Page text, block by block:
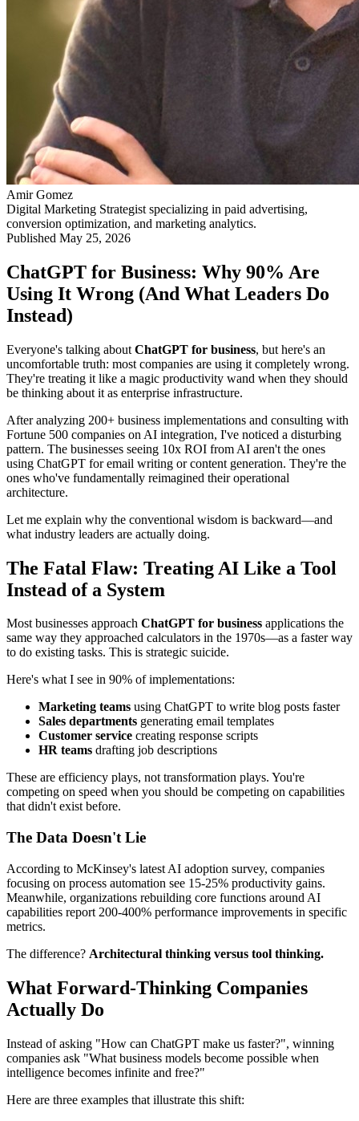
Amir Gomez
Digital Marketing Strategist specializing in paid advertising,
conversion optimization, and marketing analytics.
Published May 25, 2026
ChatGPT for Business: Why 90% Are
Using It Wrong (And What Leaders Do
Instead)
Everyone's talking about ChatGPT for business, but here's an
uncomfortable truth: most companies are using it completely wrong.
They're treating it like a magic productivity wand when they should
be thinking about it as enterprise infrastructure.
After analyzing 200+ business implementations and consulting with
Fortune 500 companies on AI integration, I've noticed a disturbing
pattern. The businesses seeing 10x ROI from AI aren't the ones
using ChatGPT for email writing or content generation. They're the
ones who've fundamentally reimagined their operational
architecture.
Let me explain why the conventional wisdom is backward—and
what industry leaders are actually doing.
The Fatal Flaw: Treating AI Like a Tool
Instead of a System
Most businesses approach ChatGPT for business applications the
same way they approached calculators in the 1970s—as a faster way
to do existing tasks. This is strategic suicide.
Here's what I see in 90% of implementations:
Marketing teams using ChatGPT to write blog posts faster
Sales departments generating email templates
Customer service creating response scripts
HR teams drafting job descriptions
These are efficiency plays, not transformation plays. You're
competing on speed when you should be competing on capabilities
that didn't exist before.
The Data Doesn't Lie
According to McKinsey's latest AI adoption survey, companies
focusing on process automation see 15-25% productivity gains.
Meanwhile, organizations rebuilding core functions around AI
capabilities report 200-400% performance improvements in specific
metrics.
The difference? Architectural thinking versus tool thinking.
What Forward-Thinking Companies
Actually Do
Instead of asking "How can ChatGPT make us faster?", winning
companies ask "What business models become possible when
intelligence becomes infinite and free?"
Here are three examples that illustrate this shift: